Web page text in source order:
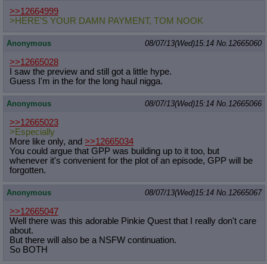
>>12664999
>HERE'S YOUR DAMN PAYMENT, TOM NOOK
Anonymous 08/07/13(Wed)15:14 No.12665060
>>12665028
I saw the preview and still got a little hype.
Guess I'm in the for the long haul nigga.
Anonymous 08/07/13(Wed)15:14 No.12665066
>>12665023
>Especially
More like only, and >>12665034
You could argue that GPP was building up to it too, but
whenever it's convenient for the plot of an episode, GPP will be
forgotten.
Anonymous 08/07/13(Wed)15:14 No.12665067
>>12665047
Well there was this adorable Pinkie Quest that I really don't care
about.
But there will also be a NSFW continuation.
So BOTH